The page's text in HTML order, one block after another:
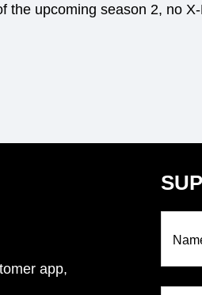
the upcoming season 2, no
app,